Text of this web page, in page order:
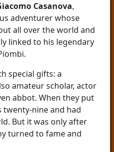
Casanova,
adventurer whose
all over the world and
linked to his legendary
special gifts: a
amateur scholar, actor
abbot. When they put
twenty-nine and had
But it was only after
turned to fame and